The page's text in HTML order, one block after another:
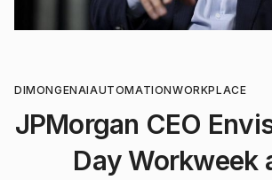
DIMONGENAIAUTOMATIONWORKPLACE
JPMorgan CEO
Day Workweek